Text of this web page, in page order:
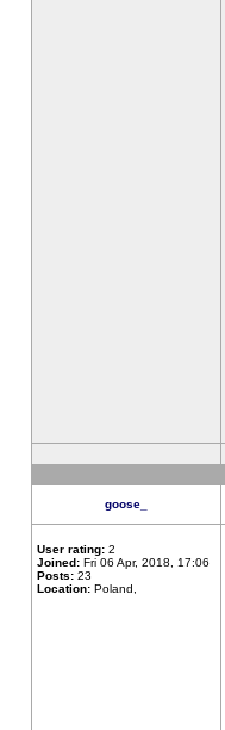
goose_
User rating: 2
Joined: Fri 06 Apr, 2018, 17:06
Posts: 23
Location: Poland,